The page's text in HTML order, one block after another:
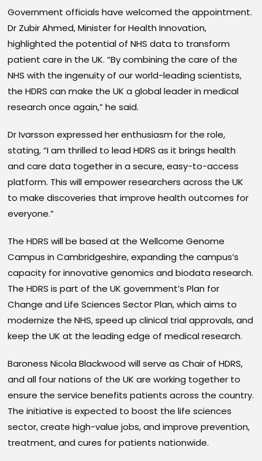
Government officials have welcomed the appointment.
Dr Zubir Ahmed, Minister for Health Innovation,
highlighted the potential of NHS data to transform
patient care in the UK. “By combining the care of the
NHS with the ingenuity of our world-leading scientists,
the HDRS can make the UK a global leader in medical
research once again,” he said.
Dr Ivarsson expressed her enthusiasm for the role,
stating, “I am thrilled to lead HDRS as it brings health
and care data together in a secure, easy-to-access
platform. This will empower researchers across the UK
to make discoveries that improve health outcomes for
everyone.”
The HDRS will be based at the Wellcome Genome
Campus in Cambridgeshire, expanding the campus’s
capacity for innovative genomics and biodata research.
The HDRS is part of the UK government’s Plan for
Change and Life Sciences Sector Plan, which aims to
modernize the NHS, speed up clinical trial approvals, and
keep the UK at the leading edge of medical research.
Baroness Nicola Blackwood will serve as Chair of HDRS,
and all four nations of the UK are working together to
ensure the service benefits patients across the country.
The initiative is expected to boost the life sciences
sector, create high-value jobs, and improve prevention,
treatment, and cures for patients nationwide.